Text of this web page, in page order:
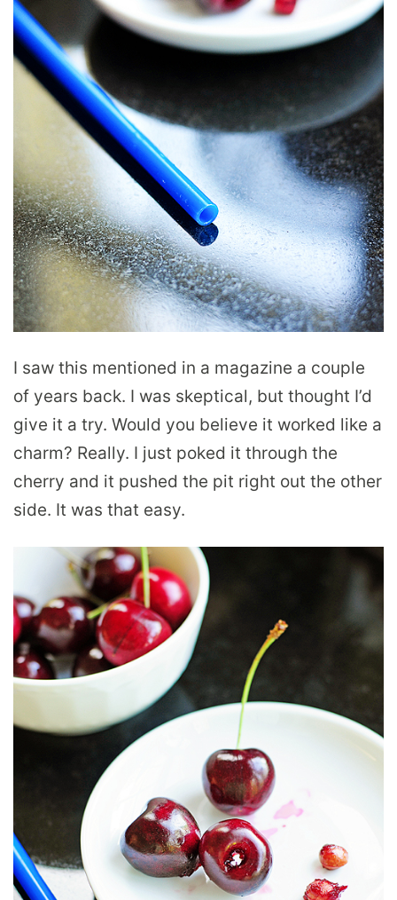
I saw this mentioned in a magazine a couple
of years back. I was skeptical, but thought I’d
give it a try. Would you believe it worked like a
charm? Really. I just poked it through the
cherry and it pushed the pit right out the other
side. It was that easy.